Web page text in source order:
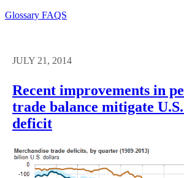
Glossary FAQS
JULY 21, 2014
Recent improvements in
trade balance mitigate
deficit